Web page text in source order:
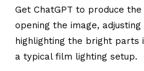
Get ChatGPT to produce
opening the image,
highlighting the bright parts
a typical film lighting setup.